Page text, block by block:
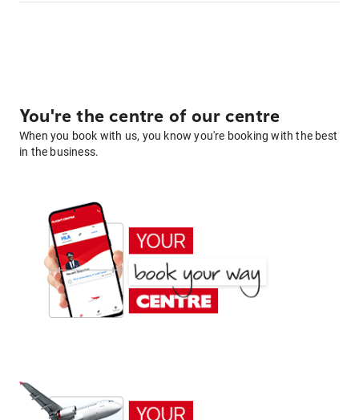
You're the centre of our centre
When you book with us, you know you're booking with the best
in the business.